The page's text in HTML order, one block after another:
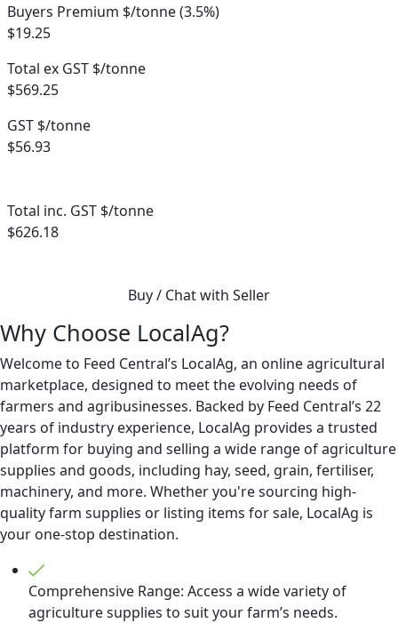
Buyers Premium $/tonne (3.5%)
$19.25
Total ex GST $/tonne
$569.25
GST $/tonne
$56.93
Total inc. GST $/tonne
$626.18
Buy / Chat with Seller
Why Choose LocalAg?
Welcome to Feed Central’s LocalAg, an online agricultural
marketplace, designed to meet the evolving needs of
farmers and agribusinesses. Backed by Feed Central’s 22
years of industry experience, LocalAg provides a trusted
platform for buying and selling a wide range of agriculture
supplies and goods, including hay, seed, grain, fertiliser,
machinery, and more. Whether you're sourcing high-
quality farm supplies or listing items for sale, LocalAg is
your one-stop destination.
Comprehensive Range: Access a wide variety of
agriculture supplies to suit your farm’s needs.